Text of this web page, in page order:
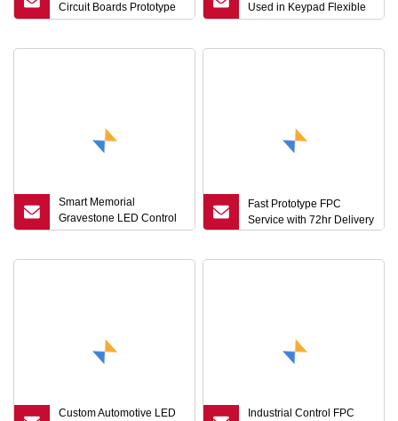
Circuit Boards Prototype
Maker Single Side
Used in Keypad Flexible
Printed Circuit Smart
Smart Memorial
Gravestone LED Control
FPC Weatherproof RGBW
Fast Prototype FPC
Service with 72hr Delivery
Custom Automotive LED
Industrial Control FPC